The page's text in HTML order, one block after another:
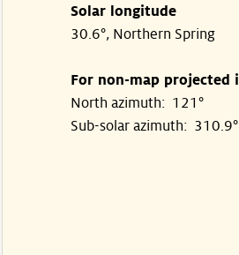
Solar longitude
30.6°, Northern Spring
For non-map projected
North azimuth: 121°
Sub-solar azimuth: 310.9°